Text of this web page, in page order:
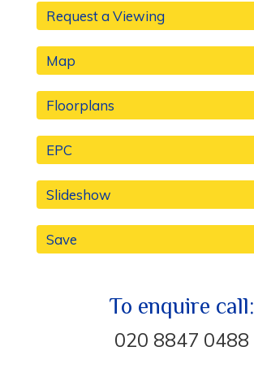
Request a Viewing
Map
Floorplans
EPC
Slideshow
Save
To enquire call:
020 8847 0488